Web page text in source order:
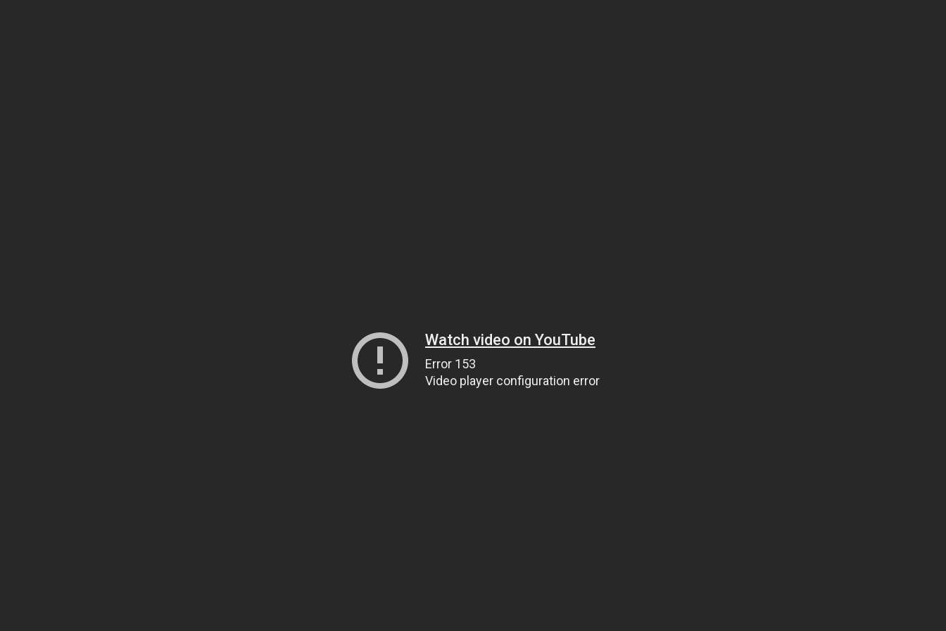
Watch video on YouTube
Error 153
Video player configuration error